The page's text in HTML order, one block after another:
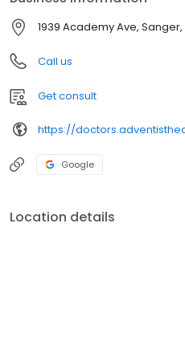
1939 Academy Ave,
Call us
Get consult
Google
Location details